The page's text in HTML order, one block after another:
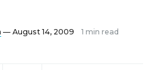
— August 14, 2009 1 min read